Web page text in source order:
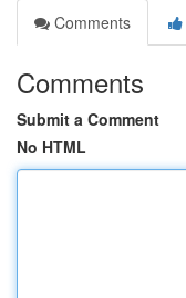
Comments
Comments
Submit a Comment
No HTML